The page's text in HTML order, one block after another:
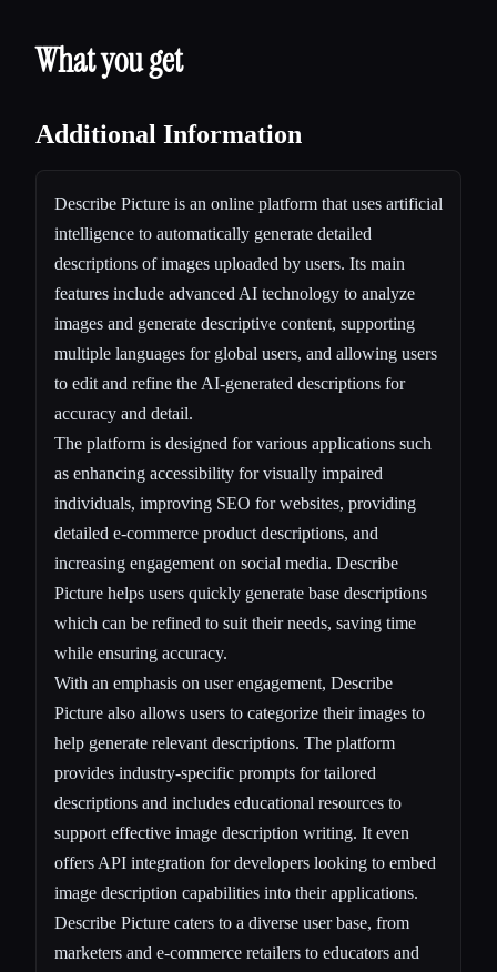
What you get
Additional Information
Describe Picture is an online platform that uses artificial
intelligence to automatically generate detailed
descriptions of images uploaded by users. Its main
features include advanced AI technology to analyze
images and generate descriptive content, supporting
multiple languages for global users, and allowing users
to edit and refine the AI-generated descriptions for
accuracy and detail.
The platform is designed for various applications such
as enhancing accessibility for visually impaired
individuals, improving SEO for websites, providing
detailed e-commerce product descriptions, and
increasing engagement on social media. Describe
Picture helps users quickly generate base descriptions
which can be refined to suit their needs, saving time
while ensuring accuracy.
With an emphasis on user engagement, Describe
Picture also allows users to categorize their images to
help generate relevant descriptions. The platform
provides industry-specific prompts for tailored
descriptions and includes educational resources to
support effective image description writing. It even
offers API integration for developers looking to embed
image description capabilities into their applications.
Describe Picture caters to a diverse user base, from
marketers and e-commerce retailers to educators and